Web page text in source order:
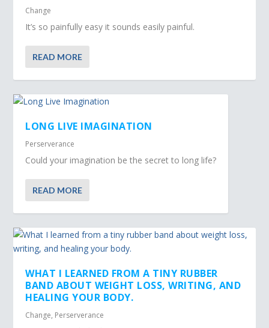
Change
It’s so painfully easy it sounds easily painful.
READ MORE
LONG LIVE IMAGINATION
Perserverance
Could your imagination be the secret to long life?
READ MORE
WHAT I LEARNED FROM A TINY RUBBER
BAND ABOUT WEIGHT LOSS, WRITING, AND
HEALING YOUR BODY.
Change, Perserverance